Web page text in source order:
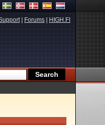
| Forums HIGH.FI